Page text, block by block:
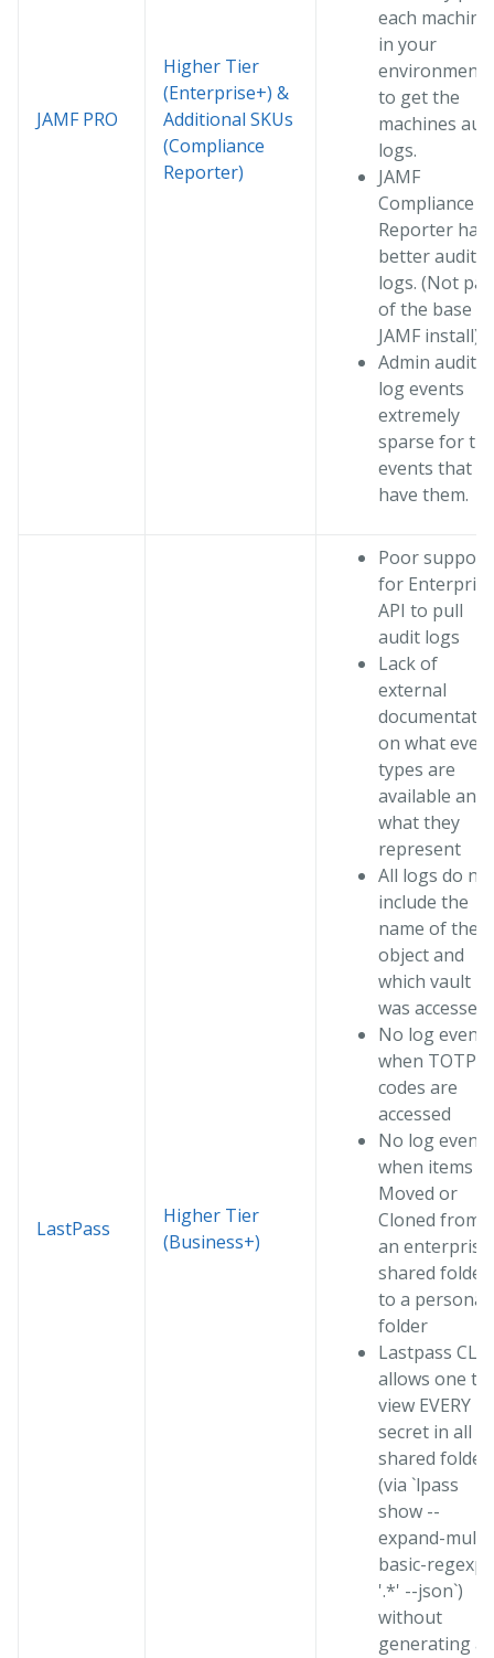
JAMF PRO
Higher Tier
(Enterprise+) &
Additional SKUs
(Compliance
Reporter)
each machine
in your
environment
to get the
machines
logs.
JAMF
Compliance
Reporter has
better audit
logs. (Not
of the base
JAMF install)
Admin audit
log events
extremely
sparse for
events that
have them.
LastPass
Higher Tier
(Business+)
Poor support
for Enterprise
API to pull
audit logs
Lack of
external
on what
types are
available and
what they
represent
All logs do
include the
name of the
object and
which vault
was accessed
No log events
when TOTP
codes are
accessed
No log events
when items
Moved or
Cloned from
an enterprise
shared folder
to a personal
folder
Lastpass CLI
allows one to
view EVERY
secret in all
shared
(via `lpass
show --
expand-multi
basic-regexp
'.*' --json`)
without
generating